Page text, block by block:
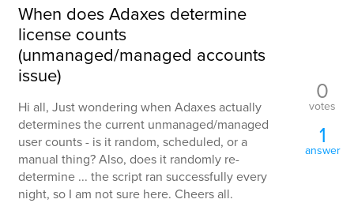
When does Adaxes determine
license counts
(unmanaged/managed accounts
issue)
Hi all, Just wondering when Adaxes actually
determines the current unmanaged/managed
user counts - is it random, scheduled, or a
manual thing? Also, does it randomly re-
determine ... the script ran successfully every
night, so I am not sure here. Cheers all.
0
votes
1
answer